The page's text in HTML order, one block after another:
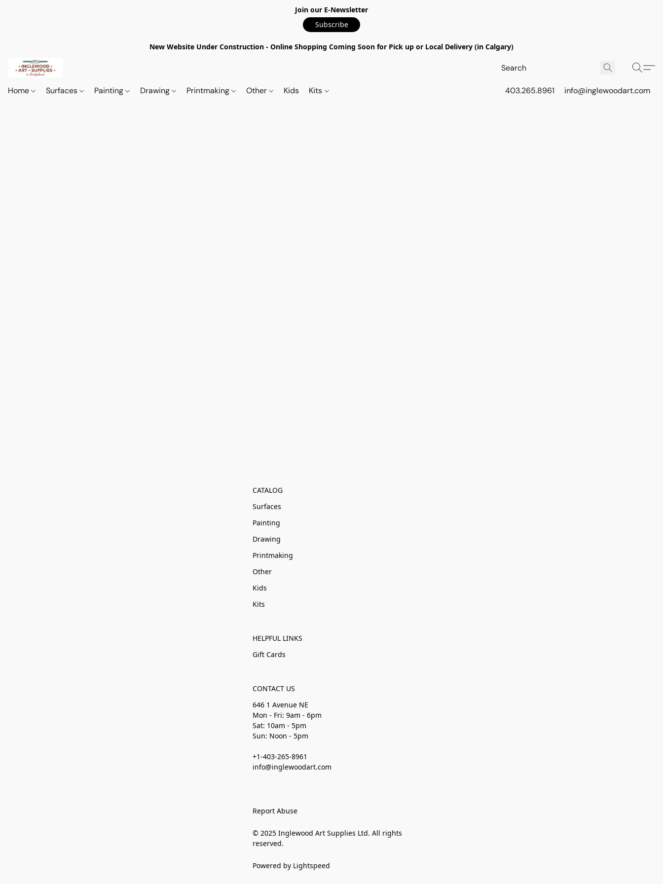
Join our E-Newsletter
Subscribe
New Website Under Construction - Online Shopping Coming Soon for Pick up or Local Delivery (in Calgary)
Home Surfaces Painting Drawing Printmaking Other Kids Kits 403.265.8961 info@inglewoodart.com
CATALOG
Surfaces
Painting
Drawing
Printmaking
Other
Kids
Kits
HELPFUL LINKS
Gift Cards
CONTACT US
646 1 Avenue NE
Mon - Fri: 9am - 6pm
Sat: 10am - 5pm
Sun: Noon - 5pm
+1-403-265-8961
info@inglewoodart.com
Report Abuse
© 2025 Inglewood Art Supplies Ltd. All rights
reserved.
Powered by Lightspeed